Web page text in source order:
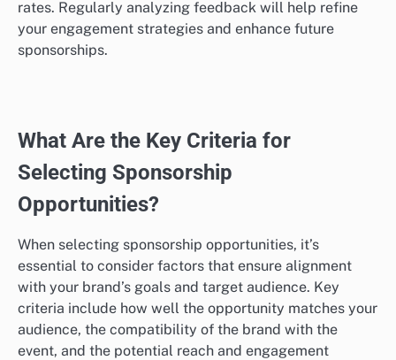
rates. Regularly analyzing feedback will help refine
your engagement strategies and enhance future
sponsorships.
What Are the Key Criteria for
Selecting Sponsorship
Opportunities?
When selecting sponsorship opportunities, it’s
essential to consider factors that ensure alignment
with your brand’s goals and target audience. Key
criteria include how well the opportunity matches your
audience, the compatibility of the brand with the
event, and the potential reach and engagement